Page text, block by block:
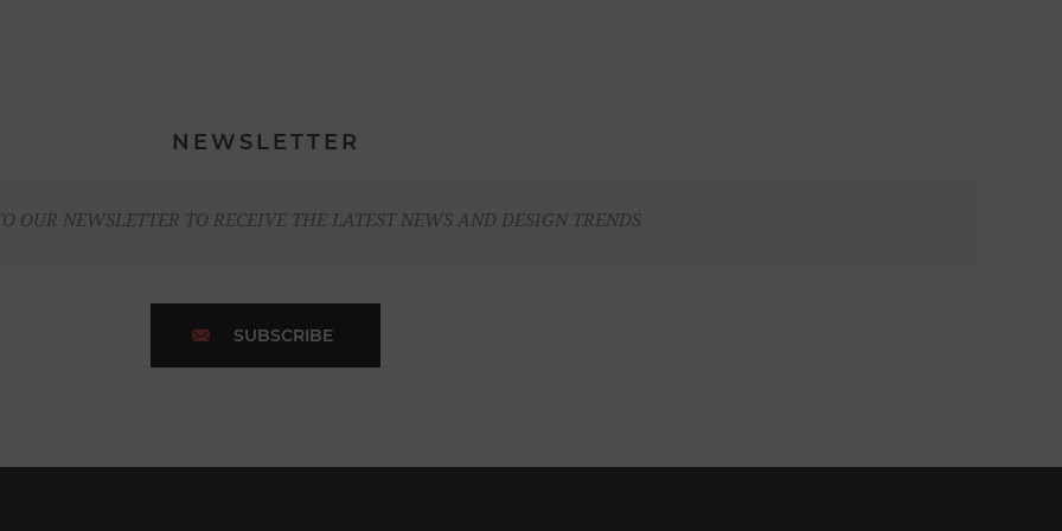
NEWSLETTER
OUR NEWSLETTER TO RECEIVE THE LATEST NEWS AND DESIGN TRENDS
SUBSCRIBE